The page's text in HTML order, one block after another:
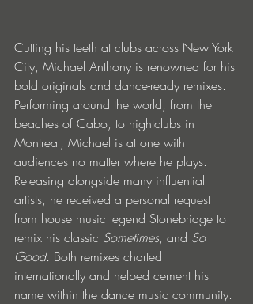
Cutting his teeth at clubs across New York
City, Michael Anthony is renowned for his
bold originals and dance-ready remixes.
Performing around the world, from the
beaches of Cabo, to nightclubs in
Montreal, Michael is at one with
audiences no matter where he plays.
Releasing alongside many influential
artists, he received a personal request
from house music legend Stonebridge to
remix his classic Sometimes, and So
Good. Both remixes charted
internationally and helped cement his
name within the dance music community.